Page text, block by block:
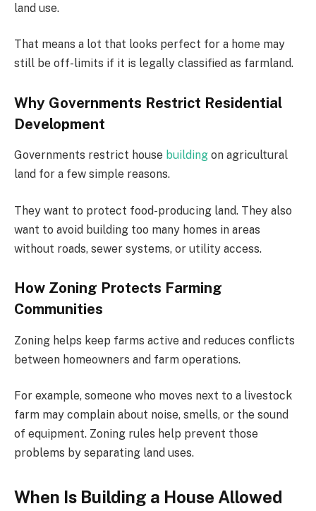
land use.
That means a lot that looks perfect for a home may
still be off-limits if it is legally classified as farmland.
Why Governments Restrict Residential
Development
Governments restrict house building on agricultural
land for a few simple reasons.
They want to protect food-producing land. They also
want to avoid building too many homes in areas
without roads, sewer systems, or utility access.
How Zoning Protects Farming
Communities
Zoning helps keep farms active and reduces conflicts
between homeowners and farm operations.
For example, someone who moves next to a livestock
farm may complain about noise, smells, or the sound
of equipment. Zoning rules help prevent those
problems by separating land uses.
When Is Building a House Allowed